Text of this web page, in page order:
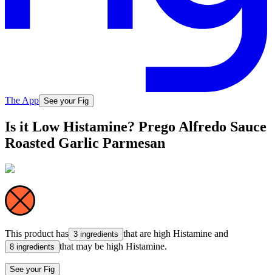
The App See your Fig
Is it Low Histamine? Prego Alfredo Sauce
Roasted Garlic Parmesan
This product has 3 ingredients that are high Histamine and
8 ingredients that may be high Histamine.
See your Fig